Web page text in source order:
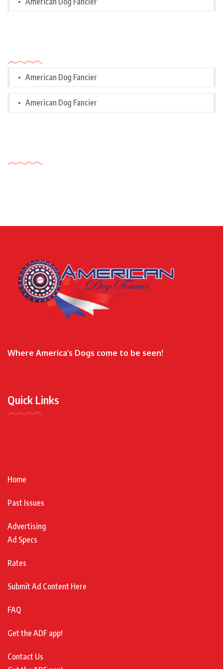
American Dog Fancier
American Dog Fancier
Where America’s Dogs come to be seen!
Quick Links
Home
Past Issues
Advertising
Ad Specs
Rates
Submit Ad Content Here
FAQ
Get the ADF app!
Contact Us